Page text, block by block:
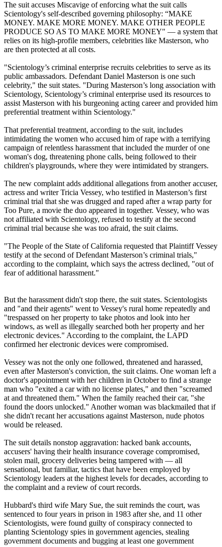
The suit accuses Miscavige of enforcing what the suit calls
Scientology's self-described governing philosophy: “MAKE
MONEY. MAKE MORE MONEY. MAKE OTHER PEOPLE
PRODUCE SO AS TO MAKE MORE MONEY" — a system that
relies on its high-profile members, celebrities like Masterson, who
are then protected at all costs.
"Scientology’s criminal enterprise recruits celebrities to serve as its
public ambassadors. Defendant Daniel Masterson is one such
celebrity," the suit states. "During Masterson’s long association with
Scientology, Scientology’s criminal enterprise used its resources to
assist Masterson with his burgeoning acting career and provided him
preferential treatment within Scientology."
That preferential treatment, according to the suit, includes
intimidating the women who accused him of rape with a terrifying
campaign of relentless harassment that included the murder of one
woman's dog, threatening phone calls, being followed to their
children's playgrounds, where they were intimidated by strangers.
The new complaint adds additional allegations from another accuser,
actress and writer Tricia Vessey, who testified in Masterson’s first
criminal trial that she was drugged and raped after a wrap party for
Too Pure, a movie the duo appeared in together. Vessey, who was
not affiliated with Scientology, refused to testify at the second
criminal trial because she was too afraid, the suit claims.
"The People of the State of California requested that Plaintiff Vessey
testify at the second of Defendant Masterson’s criminal trials,"
according to the complaint, which says the actress declined, "out of
fear of additional harassment."
But the harassment didn't stop there, the suit states. Scientologists
and "and their agents" went to Vessey's rural home repeatedly and
"trespassed on her property to take photos and look into her
windows, as well as illegally searched both her property and her
electronic devices." According to the complaint, the LAPD
confirmed her electronic devices were compromised.
Vessey was not the only one followed, threatened and harassed,
even after Masterson's conviction, the suit claims. One woman left a
doctor's appointment with her children in October to find a strange
man who "exited a car with no license plates," and then "screamed
at and threatened them." When the family reached their car, "she
found the doors unlocked." Another woman was blackmailed that if
she didn't recant her accusations against Masterson, nude photos
would be released.
The suit details nonstop aggravation: hacked bank accounts,
accusers' having their health insurance coverage compromised,
stolen mail, grocery deliveries being tampered with — all
sensational, but familiar, tactics that have been employed by
Scientology leaders at the highest levels for decades, according to
the complaint and a review of court records.
Hubbard's third wife Mary Sue, the suit reminds the court, was
sentenced to four years in prison in 1983 after she, and 11 other
Scientologists, were found guilty of conspiracy connected to
planting Scientology spies in government agencies, stealing
government documents and bugging at least one government